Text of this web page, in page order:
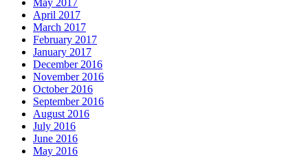
May 2017
April 2017
March 2017
February 2017
January 2017
December 2016
November 2016
October 2016
September 2016
August 2016
July 2016
June 2016
May 2016